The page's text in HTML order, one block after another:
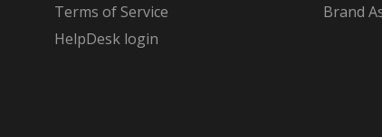
Terms of Service
HelpDesk login
Brand